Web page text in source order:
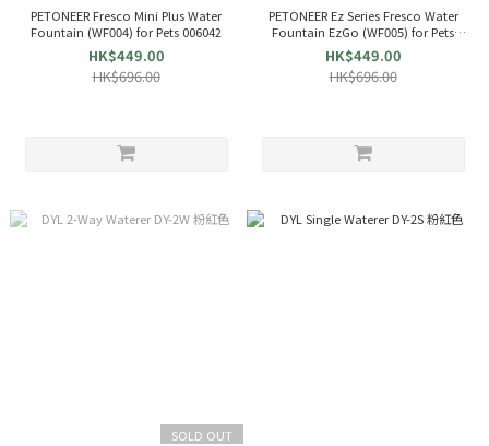
PETONEER Fresco Mini Plus Water
Fountain (WF004) for Pets 006042
HK$449.00
HK$696.00
PETONEER Ez Series Fresco Water
Fountain EzGo (WF005) for Pets
008152
HK$449.00
HK$696.00
SOLD OUT